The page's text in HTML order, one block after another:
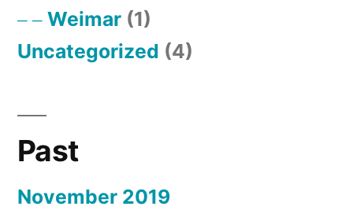
Weimar (1)
Uncategorized (4)
Past
November 2019